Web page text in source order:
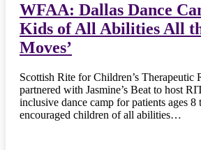
WFAA: Dallas Dance
Kids of All Abilities All
Moves’
Scottish Rite for Children’s Therapeutic
partnered with Jasmine’s Beat to host
inclusive dance camp for patients ages 8
encouraged children of all abilities…